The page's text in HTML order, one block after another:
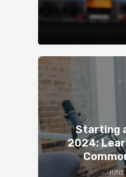
Starting
2024: